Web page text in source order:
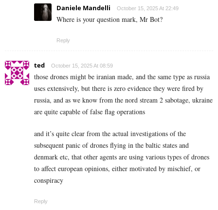
Daniele Mandelli October 15, 2025 At 22:49
Where is your question mark, Mr Bot?
Reply
ted October 15, 2025 At 08:59
those drones might be iranian made, and the same type as russia
uses extensively, but there is zero evidence they were fired by
russia, and as we know from the nord stream 2 sabotage, ukraine
are quite capable of false flag operations
and it’s quite clear from the actual investigations of the
subsequent panic of drones flying in the baltic states and
denmark etc, that other agents are using various types of drones
to affect european opinions, either motivated by mischief, or
conspiracy
Reply